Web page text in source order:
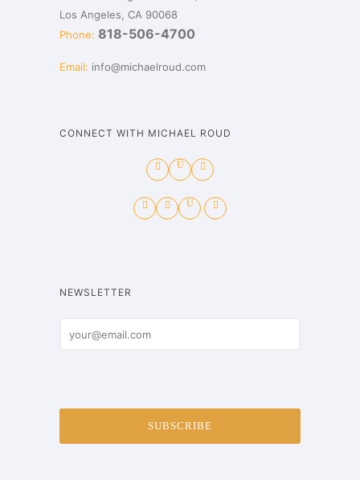
Los Angeles, CA 90068
Phone: 818-506-4700
Email: info@michaelroud.com
CONNECT WITH MICHAEL ROUD
NEWSLETTER